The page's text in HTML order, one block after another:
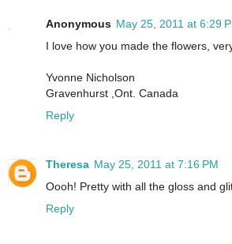
Anonymous May 25, 2011 at 6:29
I love how you made the flowers,
Yvonne Nicholson
Gravenhurst ,Ont. Canada
Reply
Theresa May 25, 2011 at 7:16 PM
Oooh! Pretty with all the gloss and
Reply